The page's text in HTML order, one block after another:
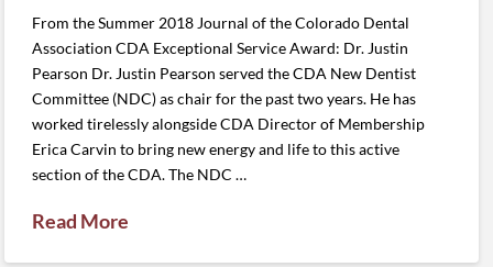
From the Summer 2018 Journal of the Colorado Dental
Association CDA Exceptional Service Award: Dr. Justin
Pearson Dr. Justin Pearson served the CDA New Dentist
Committee (NDC) as chair for the past two years. He has
worked tirelessly alongside CDA Director of Membership
Erica Carvin to bring new energy and life to this active
section of the CDA. The NDC …
Read More